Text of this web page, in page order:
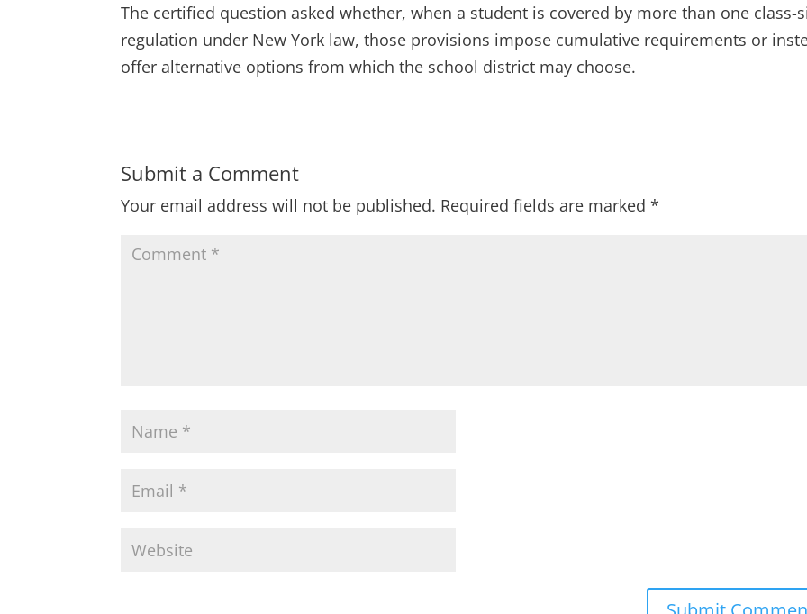
The certified question asked whether, when a student is covered by more than one class-
regulation under New York law, those provisions impose cumulative requirements or
offer alternative options from which the school district may choose.
Submit a Comment
Your email address will not be published. Required fields are marked*